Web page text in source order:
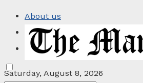
About us
Privacy Policy
Contact
Saturday, August 8, 2026